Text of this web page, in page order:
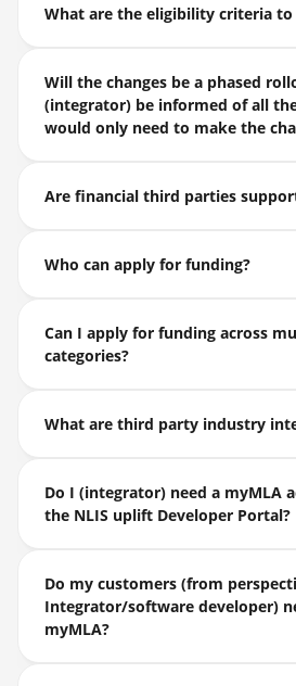
What are the eligibility criteria to
Will the changes be a phased
(integrator) be informed of all
would only need to make the
Are financial third parties
Who can apply for funding?
Can I apply for funding across
categories?
What are third party industry
Do I (integrator) need a myMLA
the NLIS uplift Developer Portal?
Do my customers (from
Integrator/software developer)
myMLA?